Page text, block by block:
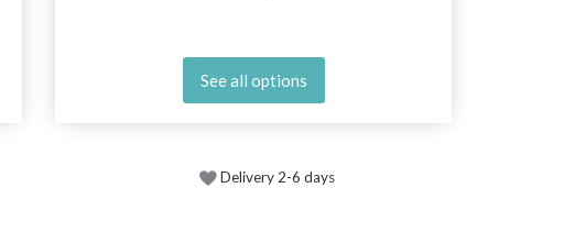
See all options
Delivery 2-6 days